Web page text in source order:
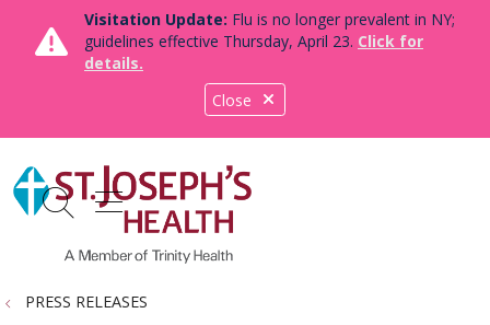
Close
Visitation Update: Flu is no longer prevalent in NY;
guidelines effective Thursday, April 23. Click for
details.
search
show off canvas menu
PRESS RELEASES